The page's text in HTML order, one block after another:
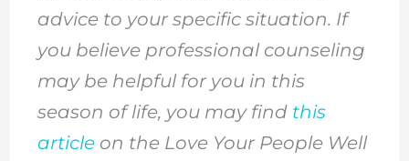
advice to your specific situation. If
you believe professional counseling
may be helpful for you in this
season of life, you may find this
article on the Love Your People Well